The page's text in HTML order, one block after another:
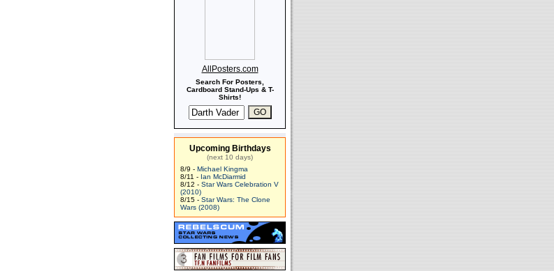
AllPosters.com
Search For Posters,
Cardboard Stand-Ups & T-
Shirts!
Upcoming Birthdays
(next 10 days)
8/9 - Michael Kingma
8/11 - Ian McDiarmid
8/12 - Star Wars Celebration V
(2010)
8/15 - Star Wars: The Clone
Wars (2008)